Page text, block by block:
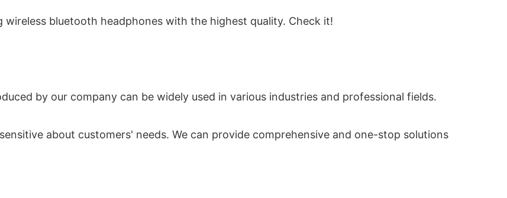
wireless bluetooth headphones with the highest quality. Check it!
by our company can be widely used in various industries and professional fields.
about customers' needs. We can provide comprehensive and one-stop solutions